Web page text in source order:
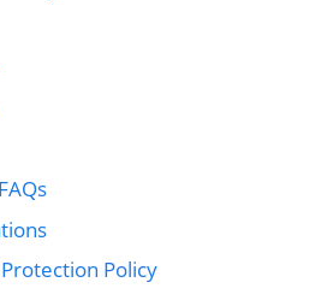
Policy